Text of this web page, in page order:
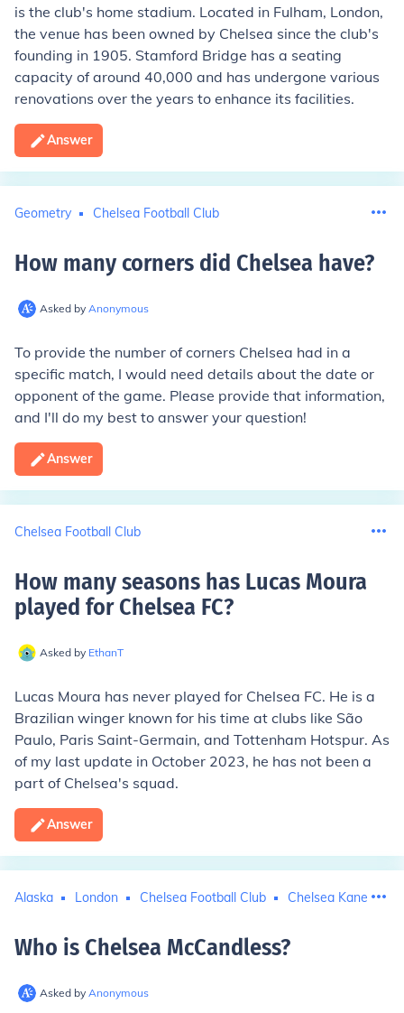
is the club's home stadium. Located in Fulham, London,
the venue has been owned by Chelsea since the club's
founding in 1905. Stamford Bridge has a seating
capacity of around 40,000 and has undergone various
renovations over the years to enhance its facilities.
Answer
Geometry Chelsea Football Club
How many corners did Chelsea have?
Asked by Anonymous
To provide the number of corners Chelsea had in a
specific match, I would need details about the date or
opponent of the game. Please provide that information,
and I'll do my best to answer your question!
Answer
Chelsea Football Club
How many seasons has Lucas Moura
played for Chelsea FC?
Asked by EthanT
Lucas Moura has never played for Chelsea FC. He is a
Brazilian winger known for his time at clubs like São
Paulo, Paris Saint-Germain, and Tottenham Hotspur. As
of my last update in October 2023, he has not been a
part of Chelsea's squad.
Answer
Alaska London Chelsea Football Club Chelsea Kane
Who is Chelsea McCandless?
Asked by Anonymous